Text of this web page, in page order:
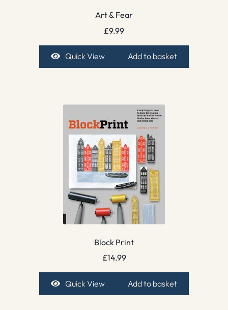
Art & Fear
£9.99
Quick View Add to basket
Block Print
£14.99
Quick View Add to basket